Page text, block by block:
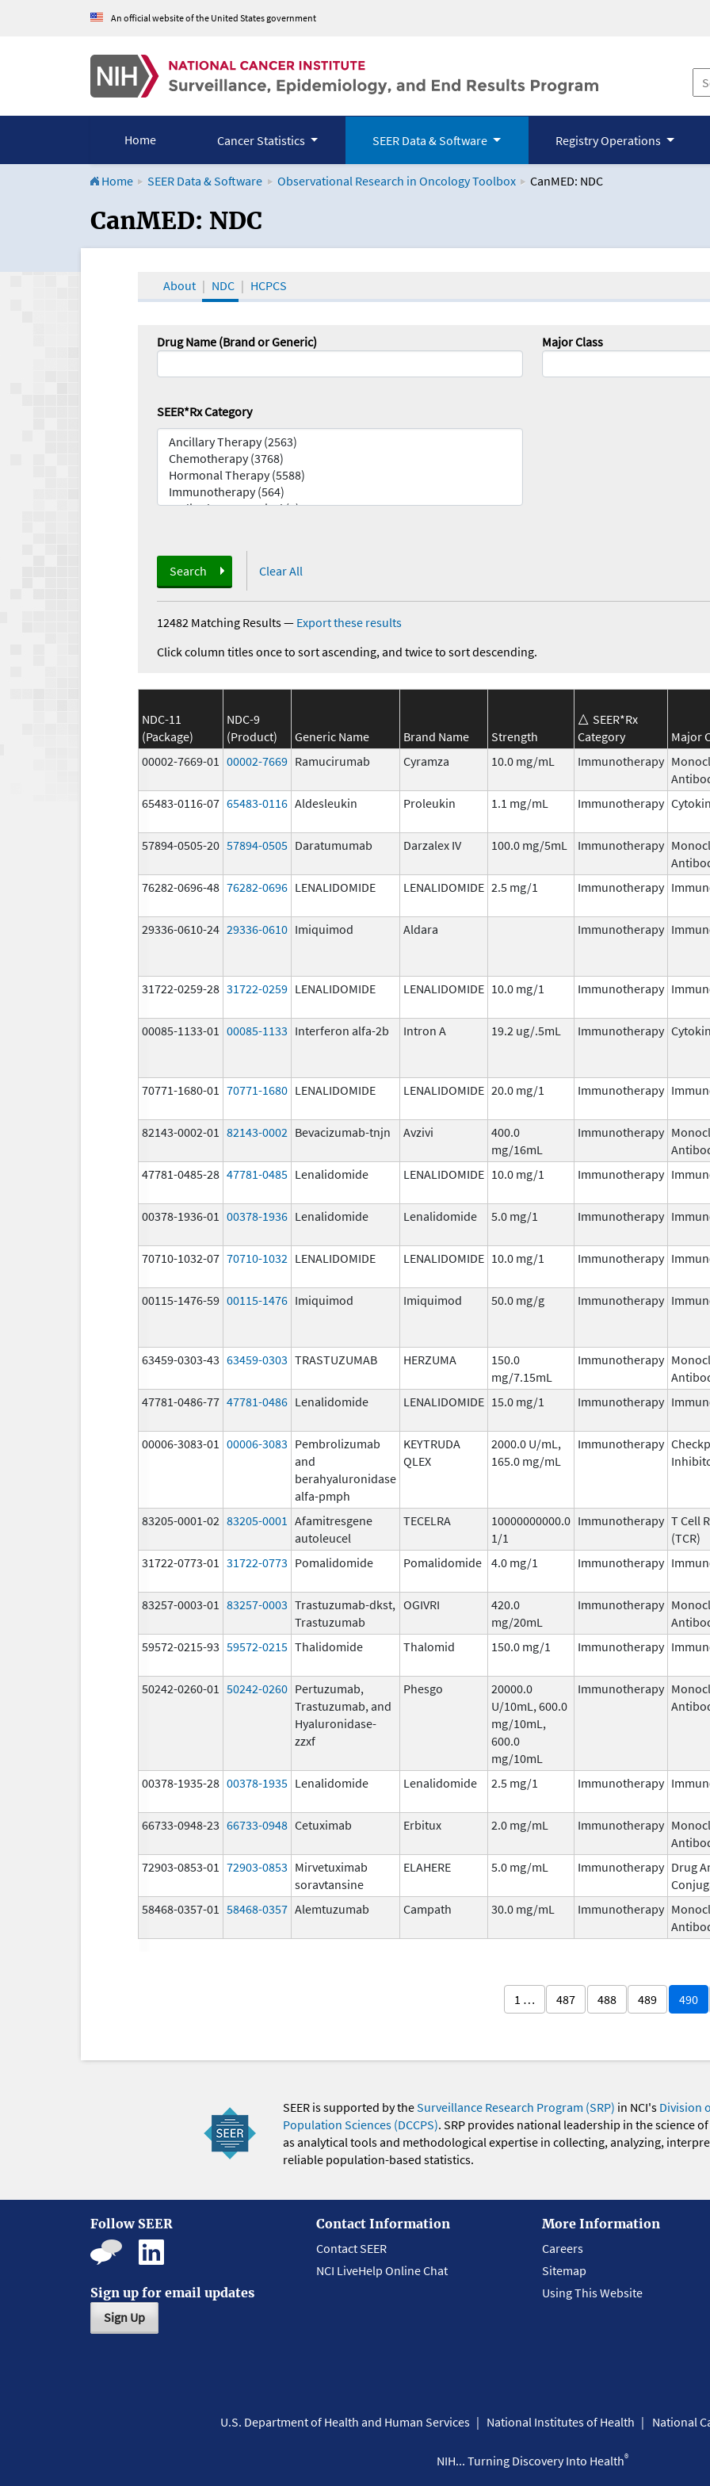
An official website of the United States government
Home Cancer Statistics SEER Data & Software Registry Operations
Home SEER Data & Software Observational Research in Oncology Toolbox CanMED: NDC
CanMED and the Oncology Toolbox
CanMED: NDC
About NDC HCPCS
Drug Name (Brand or Generic) Major Class
SEER*Rx Category
Search Clear All
12482 Matching Results— Export these results
Click column titles once to sort ascending, and twice to sort descending.
NDC-11
(Package)
NDC-9
(Product)
Generic Name Brand Name Strength
SEER*Rx
Category
Major
00002-7669-01 00002-7669 Ramucirumab Cyramza 10.0 mg/mL Immunotherapy
65483-0116-07 65483-0116 Aldesleukin Proleukin 1.1 mg/mL Immunotherapy
57894-0505-20 57894-0505 Daratumumab Darzalex IV 100.0 mg/5mL Immunotherapy
76282-0696-48 76282-0696 LENALIDOMIDE LENALIDOMIDE 2.5 mg/1 Immunotherapy
29336-0610-24 29336-0610 Imiquimod Aldara Immunotherapy
31722-0259-28 31722-0259 LENALIDOMIDE LENALIDOMIDE 10.0 mg/1 Immunotherapy
00085-1133-01 00085-1133 Interferon alfa-2b Intron A 19.2 ug/.5mL Immunotherapy
70771-1680-01 70771-1680 LENALIDOMIDE LENALIDOMIDE 20.0 mg/1 Immunotherapy
82143-0002-01 82143-0002 Bevacizumab-tnjn Avzivi
400.0
mg/16mL
Immunotherapy
47781-0485-28 47781-0485 Lenalidomide LENALIDOMIDE 10.0 mg/1 Immunotherapy
00378-1936-01 00378-1936 Lenalidomide Lenalidomide 5.0 mg/1 Immunotherapy
70710-1032-07 70710-1032 LENALIDOMIDE LENALIDOMIDE 10.0 mg/1 Immunotherapy
00115-1476-59 00115-1476 Imiquimod Imiquimod 50.0 mg/g Immunotherapy
63459-0303-43 63459-0303 TRASTUZUMAB HERZUMA
150.0
mg/7.15mL
Immunotherapy
47781-0486-77 47781-0486 Lenalidomide LENALIDOMIDE 15.0 mg/1 Immunotherapy
00006-3083-01 00006-3083 Pembrolizumab
and
berahyaluronidase
alfa-pmph
KEYTRUDA
QLEX
2000.0 U/mL,
165.0 mg/mL
Immunotherapy
83205-0001-02 83205-0001 Afamitresgene
autoleucel
TECELRA
10000000000.0
1/1
Immunotherapy T Cell
(TCR)
31722-0773-01 31722-0773 Pomalidomide Pomalidomide 4.0 mg/1 Immunotherapy
83257-0003-01 83257-0003 Trastuzumab-dkst,
Trastuzumab
OGIVRI
420.0
mg/20mL
Immunotherapy
59572-0215-93 59572-0215 Thalidomide Thalomid 150.0 mg/1 Immunotherapy
50242-0260-01 50242-0260 Pertuzumab,
Trastuzumab, and
Hyaluronidase-
zzxf
Phesgo
20000.0
U/10mL, 600.0
mg/10mL,
600.0
mg/10mL
Immunotherapy
00378-1935-28 00378-1935 Lenalidomide Lenalidomide 2.5 mg/1 Immunotherapy
66733-0948-23 66733-0948 Cetuximab Erbitux 2.0 mg/mL Immunotherapy
72903-0853-01 72903-0853 Mirvetuximab
soravtansine
ELAHERE 5.0 mg/mL Immunotherapy Drug
58468-0357-01 58468-0357 Alemtuzumab Campath 30.0 mg/mL Immunotherapy
1 … 487 488 489 490
SEER is supported by theSurveillance Research Program (SRP) in NCI's Division
Population Sciences (DCCPS). SRP provides national leadership in the science
as analytical tools and methodological expertise in collecting, analyzing,
reliable population-based statistics.
Follow SEER
Sign up for email updates
Sign Up
Contact Information
Contact SEER
NCI LiveHelp Online Chat
More Information
Careers
Sitemap
Using This Website
U.S. Department of Health and Human Services National Institutes of Health National
NIH... Turning Discovery Into Health®